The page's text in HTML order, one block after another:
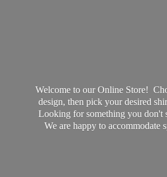
Welcome to our Online Store!
design, then pick your desired
Looking for something you don't
We are happy to accommodate